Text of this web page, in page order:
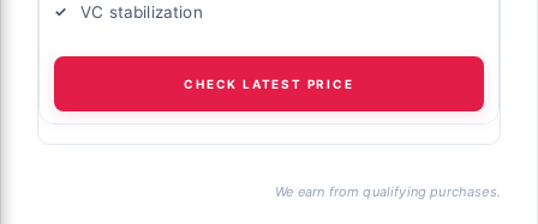
VC stabilization
CHECK LATEST PRICE
We earn from qualifying purchases.